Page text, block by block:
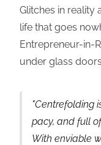
Glitches in reality
life that goes
Entrepreneur-in-
under glass
"Centrefolding
pacy, and full
With enviable